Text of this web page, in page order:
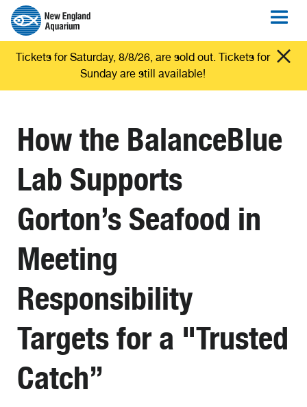
Tickets for Saturday, 8/8/26, are sold out. Tickets for
Sunday are still available!
How the BalanceBlue
Lab Supports
Gorton’s Seafood in
Meeting
Responsibility
Targets for a "Trusted
Catch”